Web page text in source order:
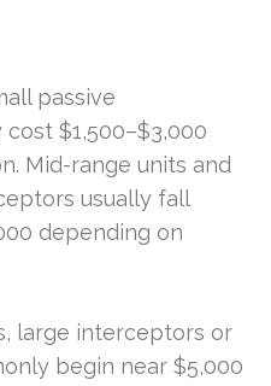
passive
$1,500–$3,000
Mid-range units and
usually fall
depending on
large interceptors or
begin near $5,000